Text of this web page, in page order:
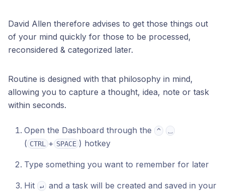
David Allen therefore advises to get those things out
of your mind quickly for those to be processed,
reconsidered & categorized later.
Routine is designed with that philosophy in mind,
allowing you to capture a thought, idea, note or task
within seconds.
Open the Dashboard through the ^ ⎵
( CTRL + SPACE ) hotkey
Type something you want to remember for later
Hit ↵
and a task will be created and saved in your